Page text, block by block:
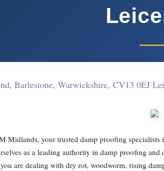
Barlestone, Warwickshire, CV13 0EJ
Midlands, your trusted damp proofing specialists
as a leading authority in damp proofing
are dealing with dry rot, woodworm, rising